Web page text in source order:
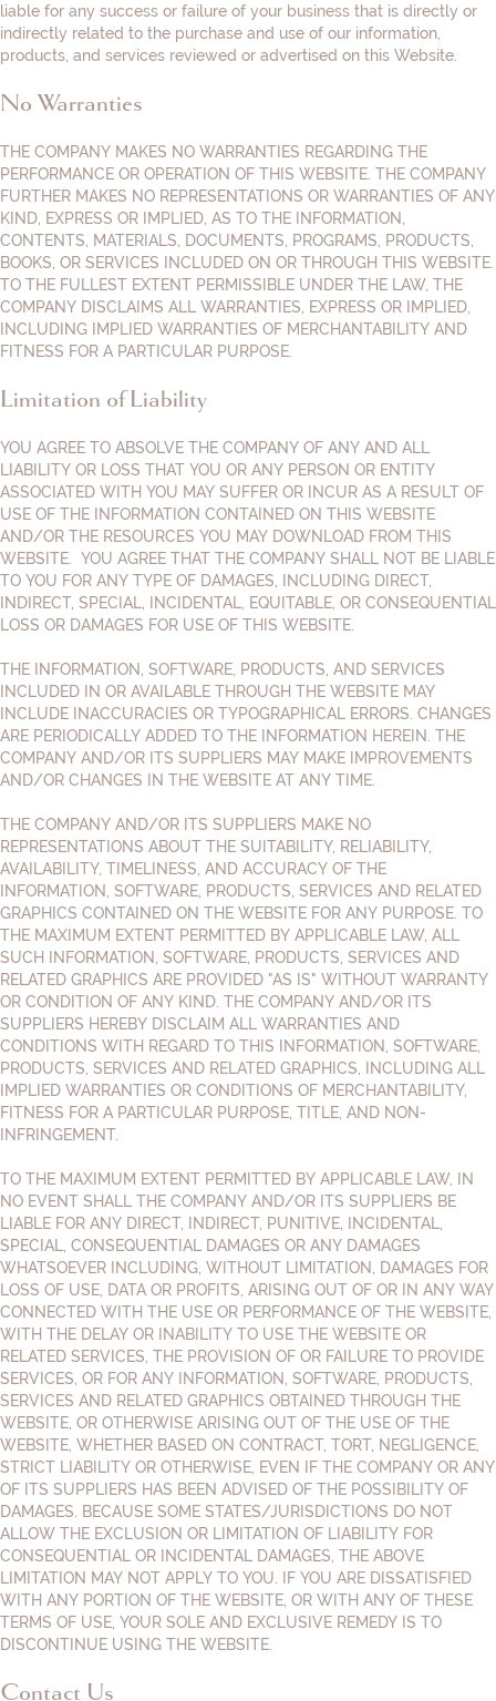
liable for any success or failure of your business that is directly or
indirectly related to the purchase and use of our information,
products, and services reviewed or advertised on this Website.
No Warranties
THE COMPANY MAKES NO WARRANTIES REGARDING THE
PERFORMANCE OR OPERATION OF THIS WEBSITE. THE COMPANY
FURTHER MAKES NO REPRESENTATIONS OR WARRANTIES OF ANY
KIND, EXPRESS OR IMPLIED, AS TO THE INFORMATION,
CONTENTS, MATERIALS, DOCUMENTS, PROGRAMS, PRODUCTS,
BOOKS, OR SERVICES INCLUDED ON OR THROUGH THIS WEBSITE.
TO THE FULLEST EXTENT PERMISSIBLE UNDER THE LAW, THE
COMPANY DISCLAIMS ALL WARRANTIES, EXPRESS OR IMPLIED,
INCLUDING IMPLIED WARRANTIES OF MERCHANTABILITY AND
FITNESS FOR A PARTICULAR PURPOSE.
Limitation of Liability
YOU AGREE TO ABSOLVE THE COMPANY OF ANY AND ALL
LIABILITY OR LOSS THAT YOU OR ANY PERSON OR ENTITY
ASSOCIATED WITH YOU MAY SUFFER OR INCUR AS A RESULT OF
USE OF THE INFORMATION CONTAINED ON THIS WEBSITE
AND/OR THE RESOURCES YOU MAY DOWNLOAD FROM THIS
WEBSITE. YOU AGREE THAT THE COMPANY SHALL NOT BE LIABLE
TO YOU FOR ANY TYPE OF DAMAGES, INCLUDING DIRECT,
INDIRECT, SPECIAL, INCIDENTAL, EQUITABLE, OR CONSEQUENTIAL
LOSS OR DAMAGES FOR USE OF THIS WEBSITE.
THE INFORMATION, SOFTWARE, PRODUCTS, AND SERVICES
INCLUDED IN OR AVAILABLE THROUGH THE WEBSITE MAY
INCLUDE INACCURACIES OR TYPOGRAPHICAL ERRORS. CHANGES
ARE PERIODICALLY ADDED TO THE INFORMATION HEREIN. THE
COMPANY AND/OR ITS SUPPLIERS MAY MAKE IMPROVEMENTS
AND/OR CHANGES IN THE WEBSITE AT ANY TIME.
THE COMPANY AND/OR ITS SUPPLIERS MAKE NO
REPRESENTATIONS ABOUT THE SUITABILITY, RELIABILITY,
AVAILABILITY, TIMELINESS, AND ACCURACY OF THE
INFORMATION, SOFTWARE, PRODUCTS, SERVICES AND RELATED
GRAPHICS CONTAINED ON THE WEBSITE FOR ANY PURPOSE. TO
THE MAXIMUM EXTENT PERMITTED BY APPLICABLE LAW, ALL
SUCH INFORMATION, SOFTWARE, PRODUCTS, SERVICES AND
RELATED GRAPHICS ARE PROVIDED "AS IS" WITHOUT WARRANTY
OR CONDITION OF ANY KIND. THE COMPANY AND/OR ITS
SUPPLIERS HEREBY DISCLAIM ALL WARRANTIES AND
CONDITIONS WITH REGARD TO THIS INFORMATION, SOFTWARE,
PRODUCTS, SERVICES AND RELATED GRAPHICS, INCLUDING ALL
IMPLIED WARRANTIES OR CONDITIONS OF MERCHANTABILITY,
FITNESS FOR A PARTICULAR PURPOSE, TITLE, AND NON-
INFRINGEMENT.
TO THE MAXIMUM EXTENT PERMITTED BY APPLICABLE LAW, IN
NO EVENT SHALL THE COMPANY AND/OR ITS SUPPLIERS BE
LIABLE FOR ANY DIRECT, INDIRECT, PUNITIVE, INCIDENTAL,
SPECIAL, CONSEQUENTIAL DAMAGES OR ANY DAMAGES
WHATSOEVER INCLUDING, WITHOUT LIMITATION, DAMAGES FOR
LOSS OF USE, DATA OR PROFITS, ARISING OUT OF OR IN ANY WAY
CONNECTED WITH THE USE OR PERFORMANCE OF THE WEBSITE,
WITH THE DELAY OR INABILITY TO USE THE WEBSITE OR
RELATED SERVICES, THE PROVISION OF OR FAILURE TO PROVIDE
SERVICES, OR FOR ANY INFORMATION, SOFTWARE, PRODUCTS,
SERVICES AND RELATED GRAPHICS OBTAINED THROUGH THE
WEBSITE, OR OTHERWISE ARISING OUT OF THE USE OF THE
WEBSITE, WHETHER BASED ON CONTRACT, TORT, NEGLIGENCE,
STRICT LIABILITY OR OTHERWISE, EVEN IF THE COMPANY OR ANY
OF ITS SUPPLIERS HAS BEEN ADVISED OF THE POSSIBILITY OF
DAMAGES. BECAUSE SOME STATES/JURISDICTIONS DO NOT
ALLOW THE EXCLUSION OR LIMITATION OF LIABILITY FOR
CONSEQUENTIAL OR INCIDENTAL DAMAGES, THE ABOVE
LIMITATION MAY NOT APPLY TO YOU. IF YOU ARE DISSATISFIED
WITH ANY PORTION OF THE WEBSITE, OR WITH ANY OF THESE
TERMS OF USE, YOUR SOLE AND EXCLUSIVE REMEDY IS TO
DISCONTINUE USING THE WEBSITE.
Contact Us